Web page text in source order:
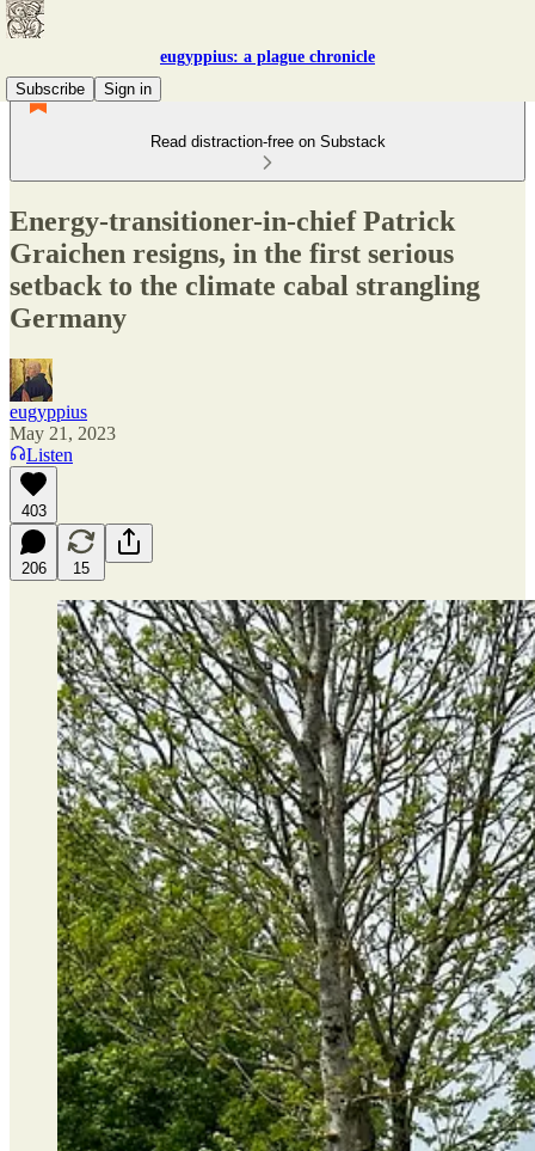
eugyppius: a plague chronicle
Subscribe
Sign in
Read distraction-free on Substack
Energy-transitioner-in-chief Patrick
Graichen resigns, in the first serious
setback to the climate cabal strangling
Germany
eugyppius
May 21, 2023
Listen
403
206 15